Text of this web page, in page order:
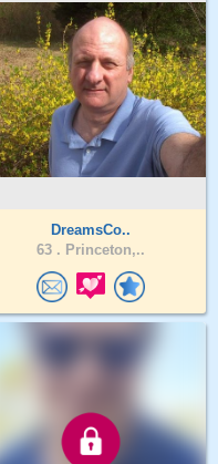
DreamsCo..
63 . Princeton,..